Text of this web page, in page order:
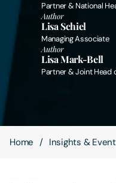
Partner & National
Author
Lisa Schiel
Managing Associate
Author
Lisa Mark-Bell
Partner & Joint Head
Home Insights &